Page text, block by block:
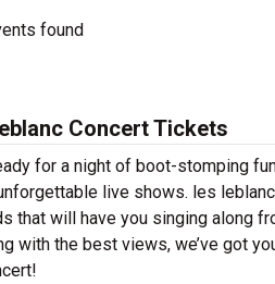
found
Concert Tickets
for a night of boot-stomping
live shows. les
that will have you singing along
with the best views, we’ve got